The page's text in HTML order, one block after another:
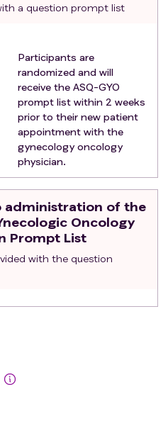
a question prompt list
Participants are
randomized and will
receive the ASQ-GYO
prompt list within 2 weeks
prior to their new patient
appointment with the
gynecology oncology
physician.
administration of the
Oncology
Prompt List
with the question